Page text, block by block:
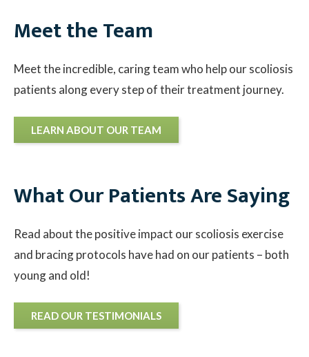
Meet the Team
Meet the incredible, caring team who help our scoliosis
patients along every step of their treatment journey.
LEARN ABOUT OUR TEAM
What Our Patients Are Saying
Read about the positive impact our scoliosis exercise
and bracing protocols have had on our patients – both
young and old!
READ OUR TESTIMONIALS